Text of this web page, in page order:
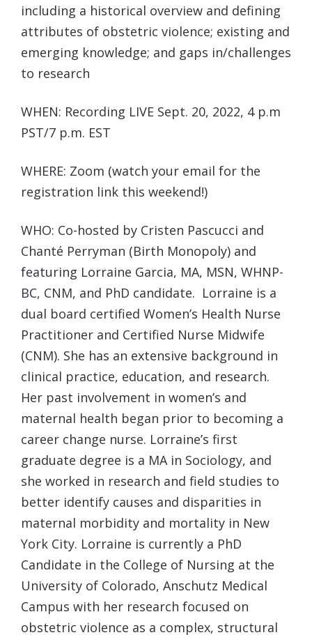
including a historical overview and defining
attributes of obstetric violence; existing and
emerging knowledge; and gaps in/challenges
to research
WHEN: Recording LIVE Sept. 20, 2022, 4 p.m
PST/7 p.m. EST
WHERE: Zoom (watch your email for the
registration link this weekend!)
WHO: Co-hosted by Cristen Pascucci and
Chanté Perryman (Birth Monopoly) and
featuring Lorraine Garcia, MA, MSN, WHNP-
BC, CNM, and PhD candidate. Lorraine is a
dual board certified Women’s Health Nurse
Practitioner and Certified Nurse Midwife
(CNM). She has an extensive background in
clinical practice, education, and research.
Her past involvement in women’s and
maternal health began prior to becoming a
career change nurse. Lorraine’s first
graduate degree is a MA in Sociology, and
she worked in research and field studies to
better identify causes and disparities in
maternal morbidity and mortality in New
York City. Lorraine is currently a PhD
Candidate in the College of Nursing at the
University of Colorado, Anschutz Medical
Campus with her research focused on
obstetric violence as a complex, structural